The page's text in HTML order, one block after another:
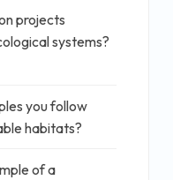
projects
systems?
you follow
habitats?
of a